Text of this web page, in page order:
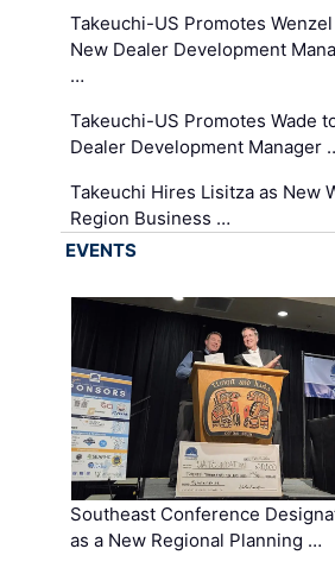
Takeuchi-US Promotes
New Dealer Development
…
Takeuchi-US Promotes Wade
Dealer Development Manager
Takeuchi Hires Lisitza as New
Region Business …
EVENTS
Southeast Conference
as a New Regional Planning …